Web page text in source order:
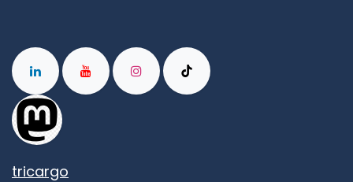
tricargo